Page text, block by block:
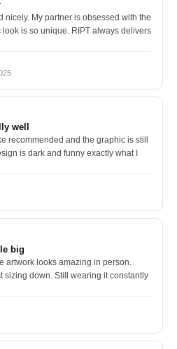
nicely. My partner is obsessed with the
is so unique. RIPT always delivers
well
recommended and the graphic is still
is dark and funny exactly what I
big
artwork looks amazing in person.
sizing down. Still wearing it constantly